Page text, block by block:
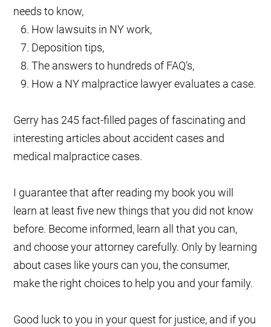
needs to know,
6. How lawsuits in NY work,
7. Deposition tips,
8. The answers to hundreds of FAQ’s,
9. How a NY malpractice lawyer evaluates a case.
Gerry has 245 fact-filled pages of fascinating and
interesting articles about accident cases and
medical malpractice cases.
I guarantee that after reading my book you will
learn at least five new things that you did not know
before. Become informed, learn all that you can,
and choose your attorney carefully. Only by learning
about cases like yours can you, the consumer,
make the right choices to help you and your family.
Good luck to you in your quest for justice, and if you